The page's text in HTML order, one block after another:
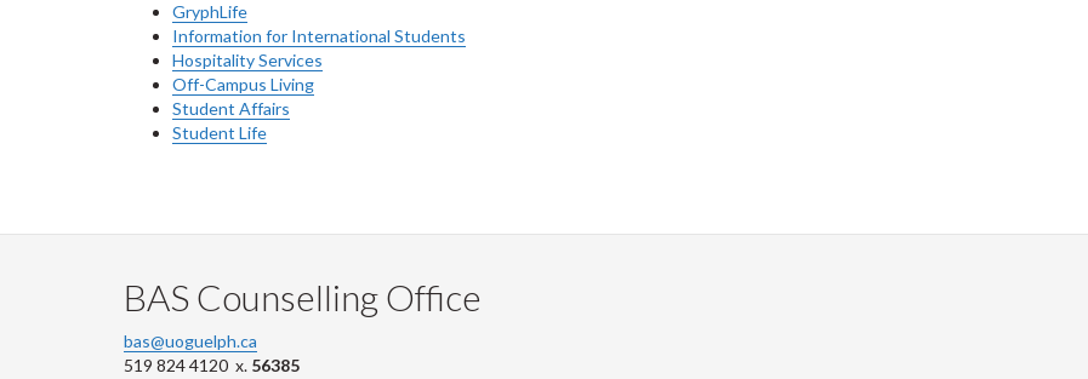
GryphLife
Information for International Students
Hospitality Services
Off-Campus Living
Student Affairs
Student Life
BAS Counselling Office
bas@uoguelph.ca
519 824 4120 x. 56385